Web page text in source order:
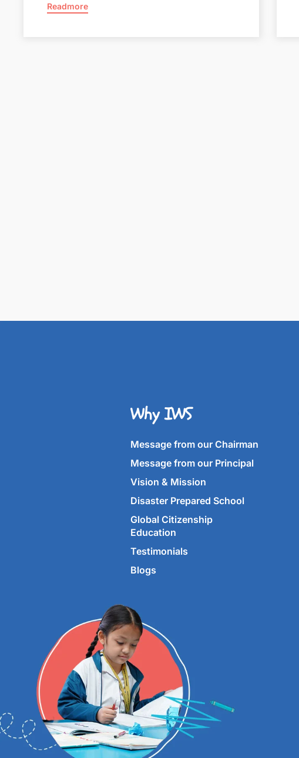
Readmore
Why IWS
Message from our Chairman
Message from our Principal
Vision & Mission
Disaster Prepared School
Global Citizenship
Education
Testimonials
Blogs
©2026
Imperial World School.
All rights reserved.